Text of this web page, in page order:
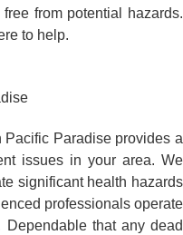
from potential hazards.
to help.
Paradise provides a
issues in your area. We
significant health hazards
professionals operate
that any dead